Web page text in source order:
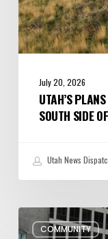
Great
Salt
Lake
July 20, 2026
UTAH’S
SOUTH SIDE
Utah News
COMMUNITY
Pioneer
Day